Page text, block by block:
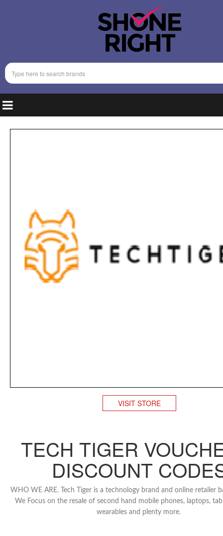
VISIT STORE
TECH TIGER
DISCOUNT
WHO WE ARE. Tech Tiger is a technology brand and online retailer
We Focus on the resale of second hand mobile phones, laptops,
wearables and plenty more.